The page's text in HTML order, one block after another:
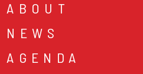
ABOUT
NEWS
AGENDA